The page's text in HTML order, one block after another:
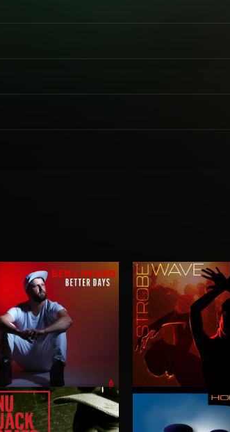
DAYS
HEARD